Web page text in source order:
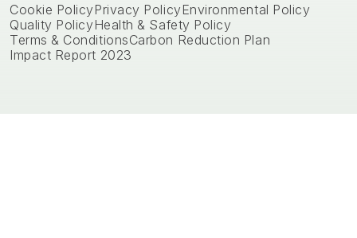
Cookie Policy Privacy Policy Environmental Policy
Quality PolicyHealth & Safety Policy
Terms & ConditionsCarbon Reduction Plan
Impact Report 2023